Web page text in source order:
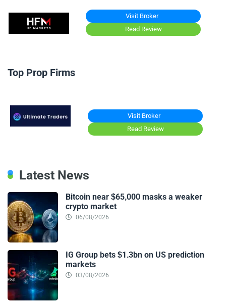
Visit Broker
Read Review
Top Prop Firms
Visit Broker
Read Review
Latest News
Bitcoin near $65,000 masks a weaker
crypto market
06/08/2026
IG Group bets $1.3bn on US prediction
markets
03/08/2026